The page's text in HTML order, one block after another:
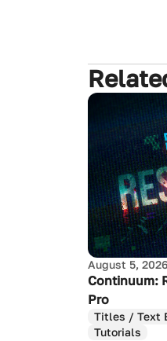
August 5, 2026
Continuum:
Pro
Titles / Text
Tutorials